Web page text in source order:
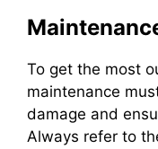
To get the most
maintenance
damage and
Always refer to